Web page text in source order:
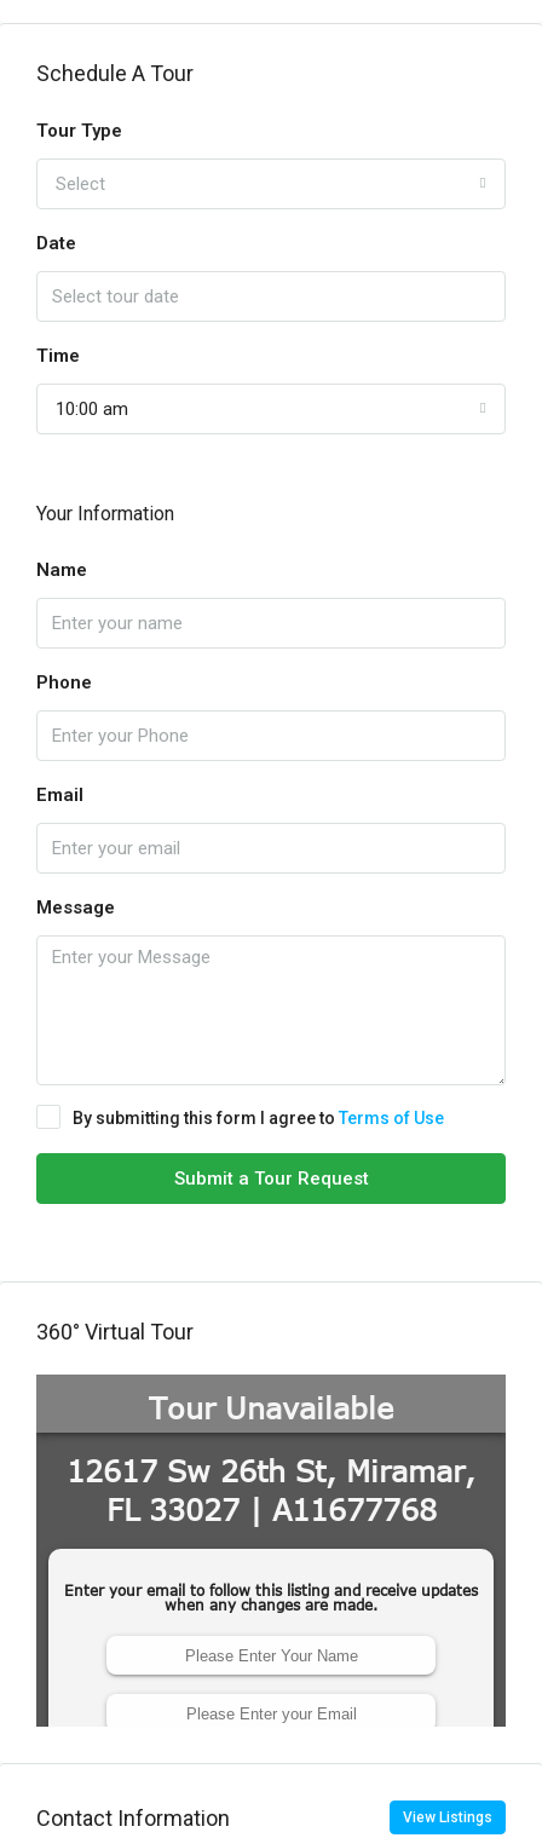
Schedule A Tour
Tour Type
Select
Date
Time
10:00 am
Your Information
Name
Phone
Email
Message
By submitting this form I agree toTerms of Use
Submit a Tour Request
360° Virtual Tour
Contact Information View Listings